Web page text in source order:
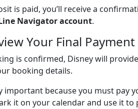
is paid, you’ll receive a
Navigator account.
Your Final
is confirmed, Disney will
booking details.
important because you must pay
it on your calendar and use it